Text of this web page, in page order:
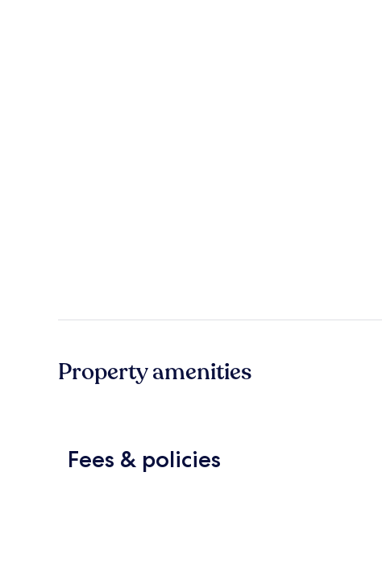
Property amenities
Fees & policies